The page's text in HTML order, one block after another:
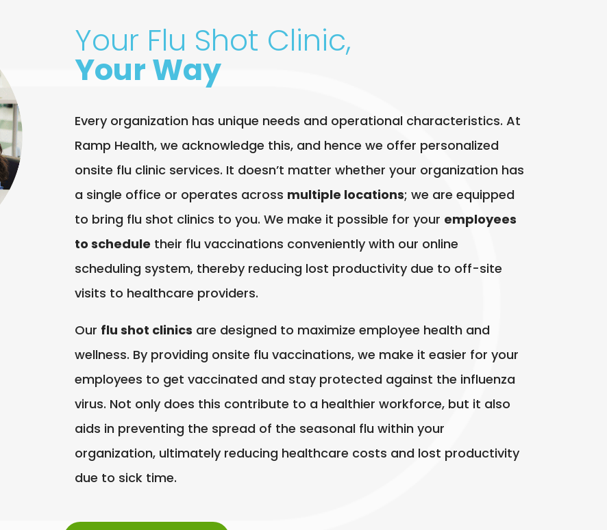
Your Flu Shot Clinic,
Your Way
Every organization has unique needs and operational characteristics. At
Ramp Health, we acknowledge this, and hence we offer personalized
onsite flu clinic services. It doesn’t matter whether your organization has
a single office or operates across multiple locations; we are equipped
to bring flu shot clinics to you. We make it possible for your employees
to schedule their flu vaccinations conveniently with our online
scheduling system, thereby reducing lost productivity due to off-site
visits to healthcare providers.
Our flu shot clinics are designed to maximize employee health and
wellness. By providing onsite flu vaccinations, we make it easier for your
employees to get vaccinated and stay protected against the influenza
virus. Not only does this contribute to a healthier workforce, but it also
aids in preventing the spread of the seasonal flu within your
organization, ultimately reducing healthcare costs and lost productivity
due to sick time.